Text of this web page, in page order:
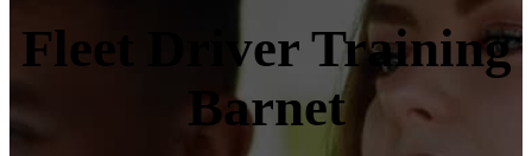
Fleet Driver Training
Barnet